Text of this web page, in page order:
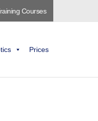
Courses
Prices